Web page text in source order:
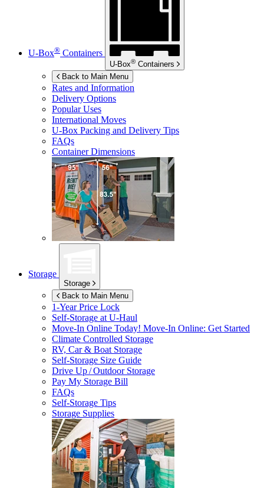
U-Box® Containers
U-Box® Containers
Back to Main Menu
Rates and Information
Delivery Options
Popular Uses
International Moves
U-Box Packing and Delivery Tips
FAQs
Container Dimensions
Storage
Storage
Back to Main Menu
1-Year Price Lock
Self-Storage atU-Haul
Move-In Online Today! Move-In Online: Get Started
Climate Controlled Storage
RV, Car & Boat Storage
Self-Storage Size Guide
Drive Up / Outdoor Storage
Pay My Storage Bill
FAQs
Self-Storage Tips
Storage Supplies